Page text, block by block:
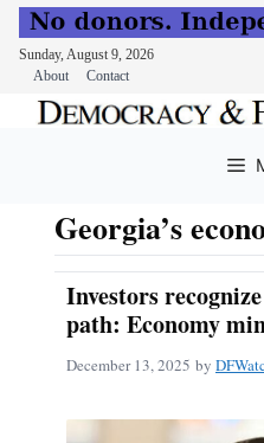
Sunday, August 9, 2026
About
Contact
Georgia’s
Investors
path: Economy
December 13, 2025 by